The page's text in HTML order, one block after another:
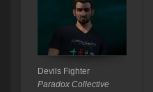
Devils Fighter
Paradox Collective